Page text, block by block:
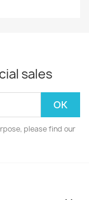
sales
please find our